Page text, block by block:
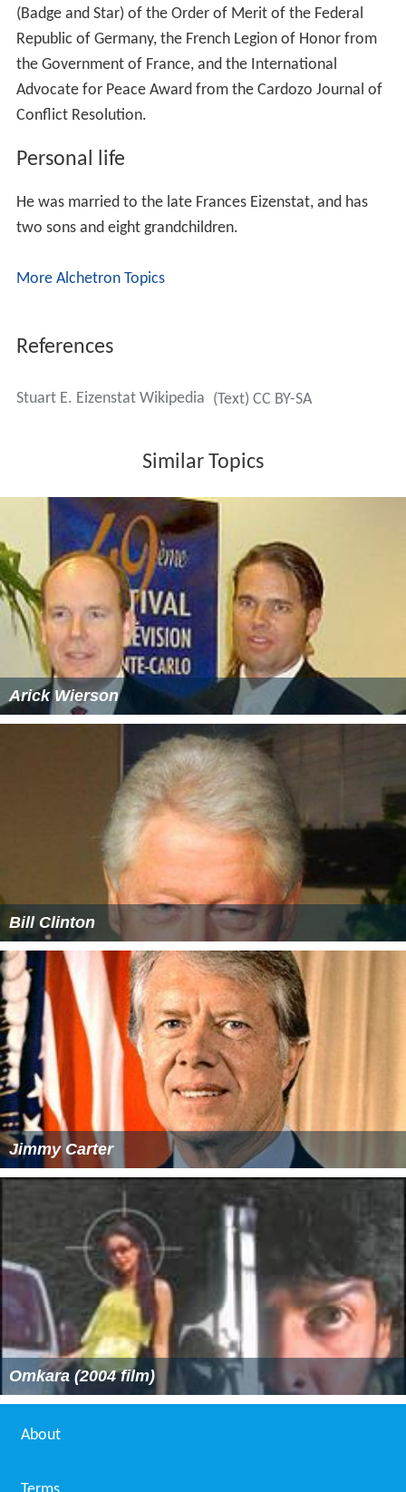
(Badge and Star) of the Order of Merit of the Federal
Republic of Germany, the French Legion of Honor from
the Government of France, and the International
Advocate for Peace Award from the Cardozo Journal of
Conflict Resolution.
Personal life
He was married to the late Frances Eizenstat, and has
two sons and eight grandchildren.
More Alchetron Topics
References
Stuart E. Eizenstat Wikipedia (Text) CC BY-SA
Similar Topics
Arick Wierson
Bill Clinton
Jimmy Carter
Omkara (2004 film)
About